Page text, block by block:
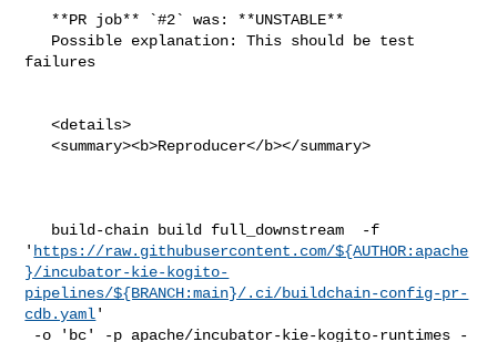
failures
   <details>
   <summary><b>Reproducer</b></summary>
' https://raw.githubusercontent.com/${AUTHOR:apache
}/incubator-kie-kogito-
pipelines/${BRANCH:main}/.ci/buildchain-config-pr-
cdb.yaml'